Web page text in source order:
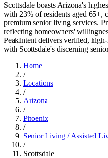
Scottsdale boasts Arizona's
with 23% of residents aged 65+,
premium senior living services.
reflecting homeowners'
PeakIntent delivers verified,
with Scottsdale's discerning
Home
/
Locations
/
Arizona
/
Phoenix
/
Senior Living / Assisted
/
Scottsdale